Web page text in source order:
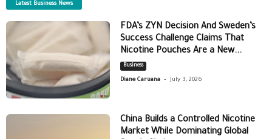
Latest Business News
FDA’s ZYN Decision And Sweden’s
Success Challenge Claims That
Nicotine Pouches Are a New...
Business
Diane Caruana - July 3, 2026
China Builds a Controlled Nicotine
Market While Dominating Global